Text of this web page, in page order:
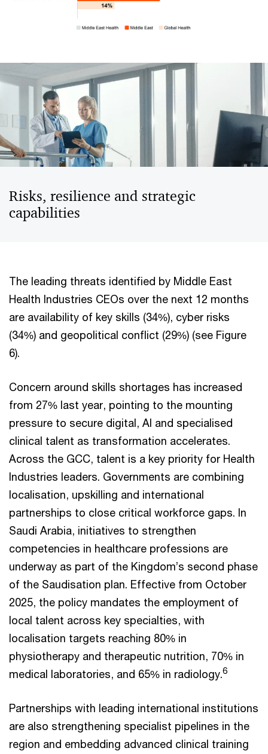
Risks, resilience and strategic
capabilities
The leading threats identified by Middle East
Health Industries CEOs over the next 12 months
are availability of key skills (34%), cyber risks
(34%) and geopolitical conflict (29%) (see Figure
6).
Concern around skills shortages has increased
from 27% last year, pointing to the mounting
pressure to secure digital, AI and specialised
clinical talent as transformation accelerates.
Across the GCC, talent is a key priority for Health
Industries leaders. Governments are combining
localisation, upskilling and international
partnerships to close critical workforce gaps. In
Saudi Arabia, initiatives to strengthen
competencies in healthcare professions are
underway as part of the Kingdom’s second phase
of the Saudisation plan. Effective from October
2025, the policy mandates the employment of
local talent across key specialties, with
localisation targets reaching 80% in
physiotherapy and therapeutic nutrition, 70% in
medical laboratories, and 65% in radiology.6
Partnerships with leading international institutions
are also strengthening specialist pipelines in the
region and embedding advanced clinical training